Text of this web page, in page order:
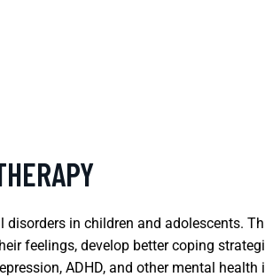
in children and adolescents.
feelings, develop better coping
ADHD, and other mental health